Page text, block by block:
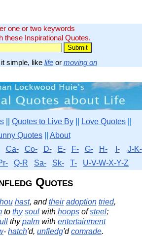
one or two keywords
these Inspirational Quotes.
simple, like lifeor moving on
|| Quotes to Live By|| Love Quotes||
Quotes|| About
Ca- Co- D- E- F- G- H- I-
J-K-
Q-R Sa- Sk- T- U-V-W-X-Y-Z
Quotes
hast, andtheir adoption tried,
to thy soul with hoops ofsteel;
thypalm with entertainment
- hatch'd, unfledg'dcomrade.